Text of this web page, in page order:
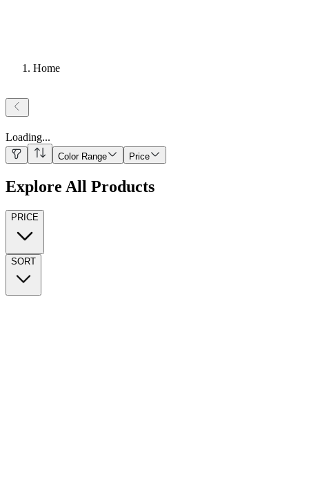
Home
Loading...
Color Range Price
Explore All Products
PRICE
SORT